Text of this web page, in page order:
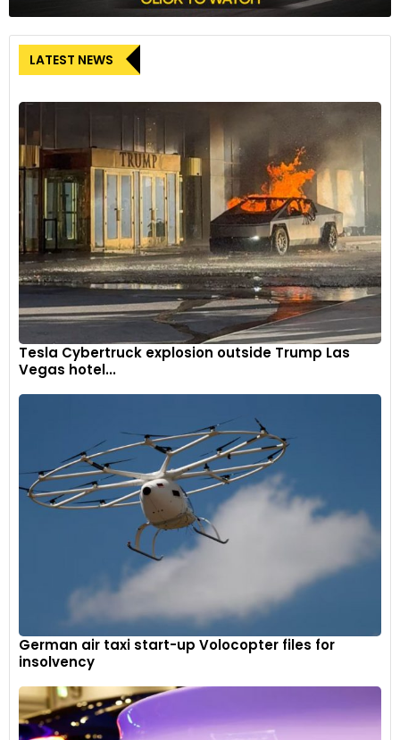
LATEST NEWS
Tesla Cybertruck explosion outside Trump Las
Vegas hotel...
German air taxi start-up Volocopter files for
insolvency